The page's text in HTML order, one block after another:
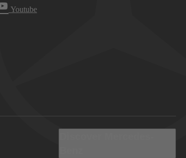
Youtube